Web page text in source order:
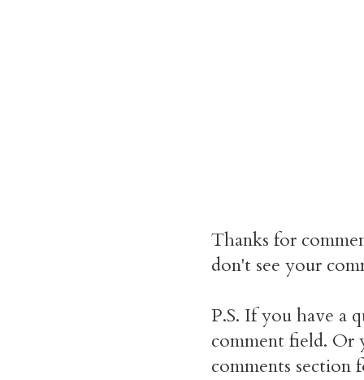
Thanks for
don't see your
P.S. If you have a
comment field. Or
comments section